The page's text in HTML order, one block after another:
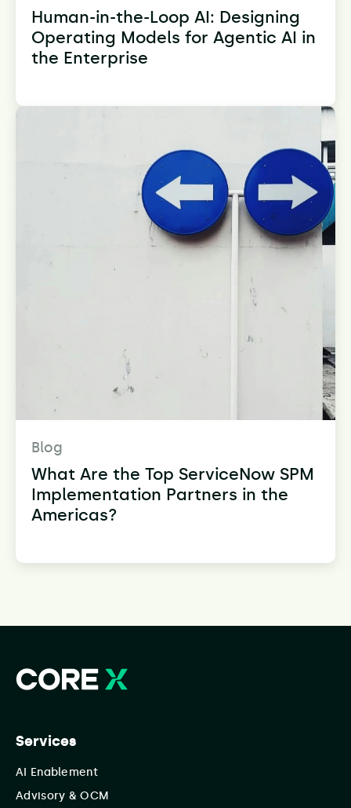
Human-in-the-Loop AI: Designing
Operating Models for Agentic AI in
the Enterprise
Blog
What Are the Top ServiceNow SPM
Implementation Partners in the
Americas?
Services
AI Enablement
Advisory & OCM